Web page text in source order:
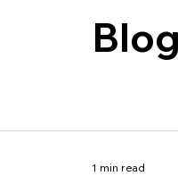
1 min read